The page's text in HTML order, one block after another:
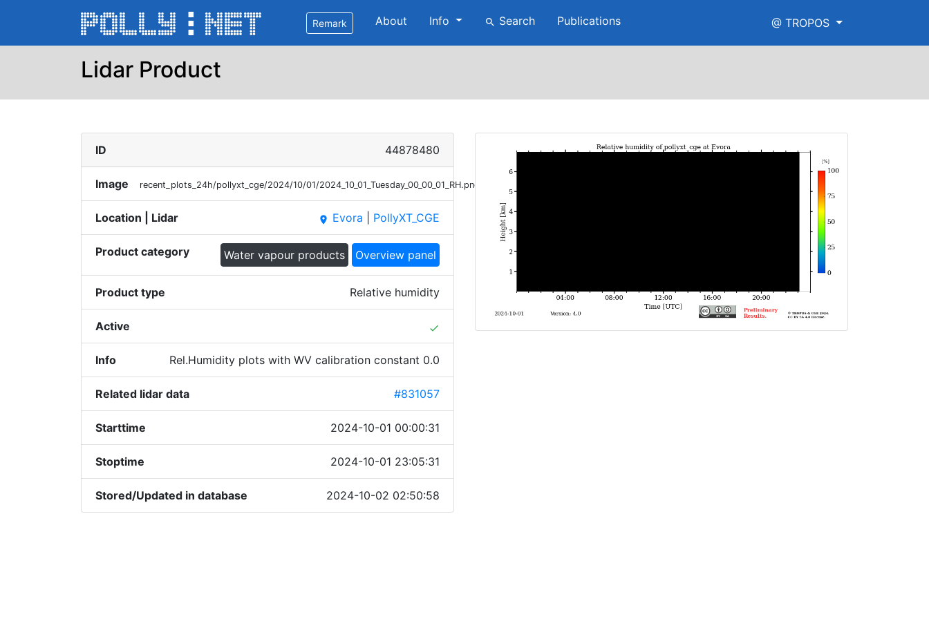
Remark About Info search Search Publications @ TROPOS
Lidar Product
ID 44878480
Image recent_plots_24h/pollyxt_cge/2024/10/01/2024_10_01_Tuesday_00_00_01_RH.png
Location | Lidar place Evora PollyXT_CGE
Product category Water vapour products Overview panel
Product type Relative humidity
Active done
Info Rel.Humidity plots with WV calibration constant 0.0
Related lidar data #831057
Starttime 2024-10-01 00:00:31
Stoptime 2024-10-01 23:05:31
Stored/Updated in database 2024-10-02 02:50:58